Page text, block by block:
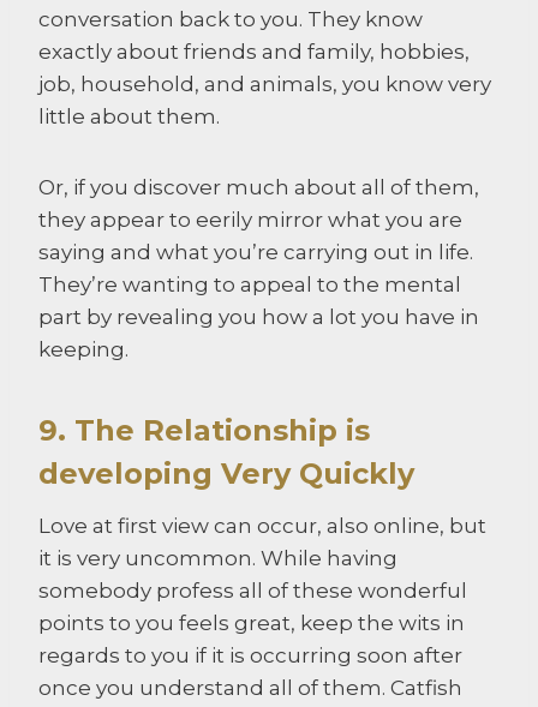
conversation back to you. They know
exactly about friends and family, hobbies,
job, household, and animals, you know very
little about them.
Or, if you discover much about all of them,
they appear to eerily mirror what you are
saying and what you’re carrying out in life.
They’re wanting to appeal to the mental
part by revealing you how a lot you have in
keeping.
9. The Relationship is
developing Very Quickly
Love at first view can occur, also online, but
it is very uncommon. While having
somebody profess all of these wonderful
points to you feels great, keep the wits in
regards to you if it is occurring soon after
once you understand all of them. Catfish